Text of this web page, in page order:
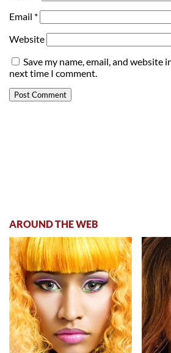
Email *
Website
Save my name, email, and website
next time I comment.
AROUND THE WEB